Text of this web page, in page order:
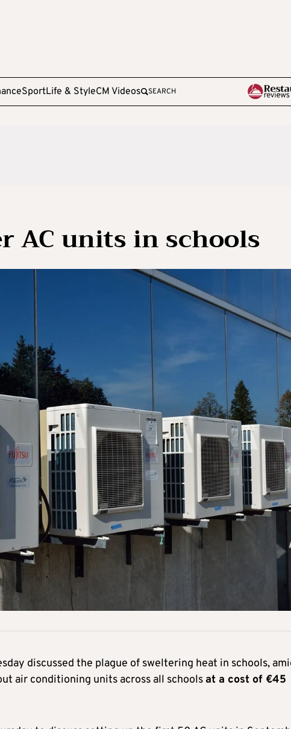
SportLife & StyleCM Videos SEARCH
AC units in schools
discussed the plague of sweltering heat in schools,
air conditioning units across all schools at a cost of €45